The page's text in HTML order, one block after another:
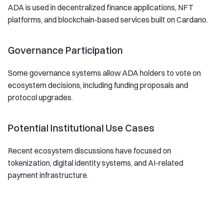
ADA is used in decentralized finance applications, NFT
platforms, and blockchain-based services built on Cardano.
Governance Participation
Some governance systems allow ADA holders to vote on
ecosystem decisions, including funding proposals and
protocol upgrades.
Potential Institutional Use Cases
Recent ecosystem discussions have focused on
tokenization, digital identity systems, and AI-related
payment infrastructure.